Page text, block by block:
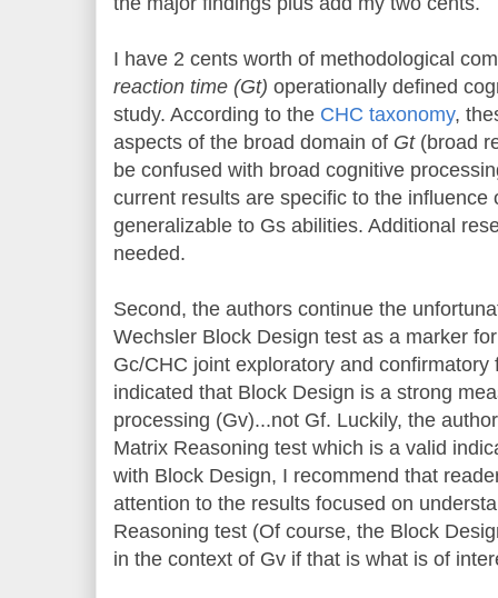
I have 2 cents worth of methodological
reaction time (Gt) operationally defined
study. According to the CHC taxonomy,
aspects of the broad domain of Gt(broad
be confused with broad cognitive
current results are specific to the influence
generalizable to Gs abilities. Additional
needed.
Second, the authors continue the
Wechsler Block Design test as a marker
Gc/CHC joint exploratory and
indicated that Block Design is a strong
processing (Gv)...not Gf. Luckily, the
Matrix Reasoning test which is a valid
with Block Design, I recommend that
attention to the results focused on
Reasoning test (Of course, the Block
in the context of Gv if that is what is of